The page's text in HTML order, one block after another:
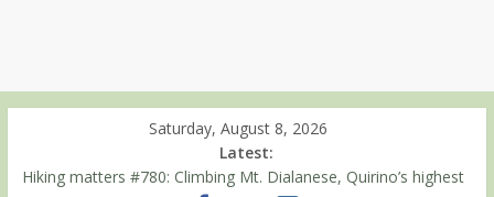
Saturday, August 8, 2026
Latest:
Hiking matters #780: Climbing Mt. Dialanese, Quirino’s highest